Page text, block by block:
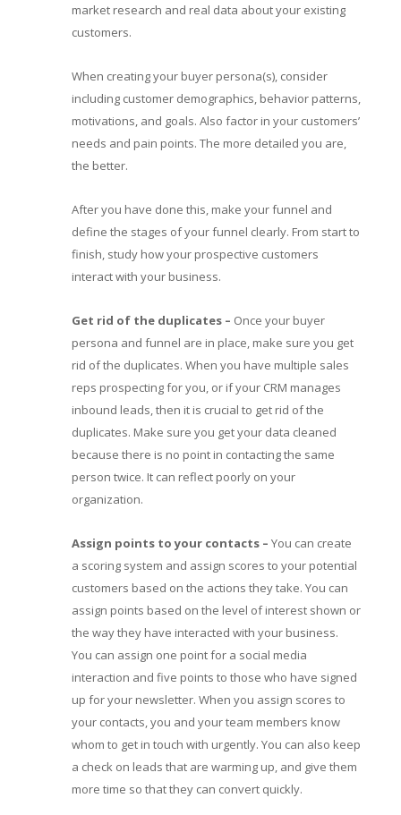
market research and real data about your existing
customers.
When creating your buyer persona(s), consider
including customer demographics, behavior patterns,
motivations, and goals. Also factor in your customers’
needs and pain points. The more detailed you are,
the better.
After you have done this, make your funnel and
define the stages of your funnel clearly. From start to
finish, study how your prospective customers
interact with your business.
Get rid of the duplicates – Once your buyer
persona and funnel are in place, make sure you get
rid of the duplicates. When you have multiple sales
reps prospecting for you, or if your CRM manages
inbound leads, then it is crucial to get rid of the
duplicates. Make sure you get your data cleaned
because there is no point in contacting the same
person twice. It can reflect poorly on your
organization.
Assign points to your contacts – You can create
a scoring system and assign scores to your potential
customers based on the actions they take. You can
assign points based on the level of interest shown or
the way they have interacted with your business.
You can assign one point for a social media
interaction and five points to those who have signed
up for your newsletter. When you assign scores to
your contacts, you and your team members know
whom to get in touch with urgently. You can also keep
a check on leads that are warming up, and give them
more time so that they can convert quickly.